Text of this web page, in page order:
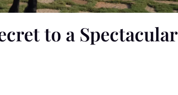
to a Spectacular